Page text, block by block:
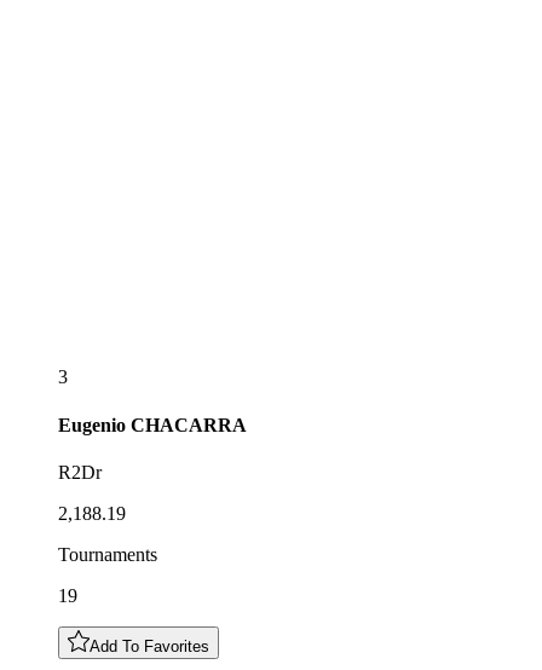
3
Eugenio CHACARRA
R2Dr
2,188.19
Tournaments
19
Add To Favorites